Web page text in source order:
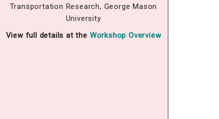
Transportation Research, George Mason
University
View full details at the Workshop Overview